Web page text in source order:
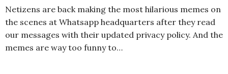
Netizens are back making the most hilarious memes on
the scenes at Whatsapp headquarters after they read
our messages with their updated privacy policy. And the
memes are way too funny to…